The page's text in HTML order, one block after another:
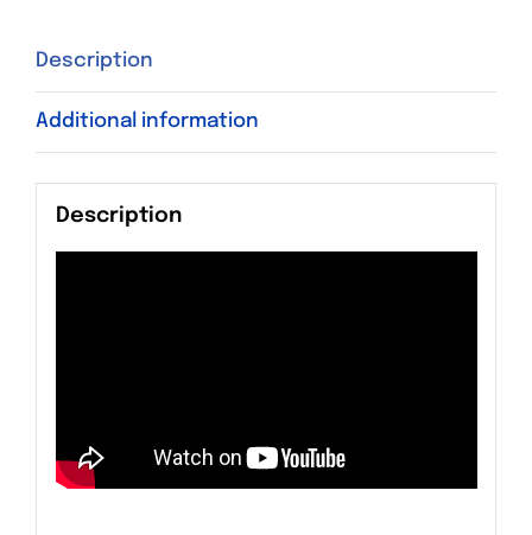
Description
Additional information
Description